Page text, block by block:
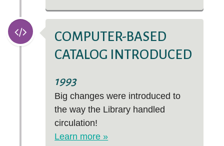
COMPUTER-BASED
CATALOG INTRODUCED
1993
Big changes were introduced to
the way the Library handled
circulation!
Learn more »